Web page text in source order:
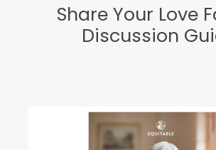
Share Your Love
Discussion